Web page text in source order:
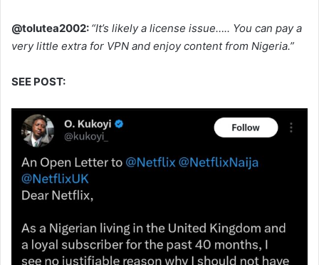
@tolutea2002: “It’s likely a license issue….. You can pay a
very little extra for VPN and enjoy content from Nigeria.”
SEE POST: